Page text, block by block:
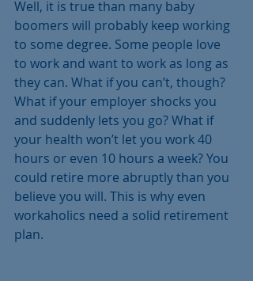
Well, it is true than many baby
boomers will probably keep working
to some degree. Some people love
to work and want to work as long as
they can. What if you can’t, though?
What if your employer shocks you
and suddenly lets you go? What if
your health won’t let you work 40
hours or even 10 hours a week? You
could retire more abruptly than you
believe you will. This is why even
workaholics need a solid retirement
plan.